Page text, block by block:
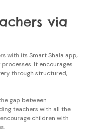
via
with its Smart Shala app,
It encourages
through structured,
gap between
teachers with all the
children with